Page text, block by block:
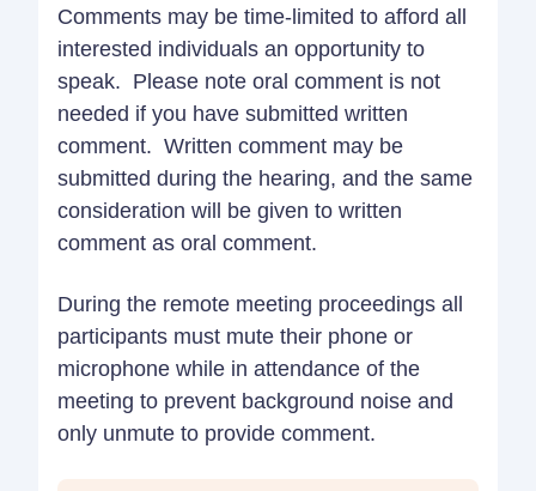
Comments may be time-limited to afford all
interested individuals an opportunity to
speak. Please note oral comment is not
needed if you have submitted written
comment. Written comment may be
submitted during the hearing, and the same
consideration will be given to written
comment as oral comment.
During the remote meeting proceedings all
participants must mute their phone or
microphone while in attendance of the
meeting to prevent background noise and
only unmute to provide comment.